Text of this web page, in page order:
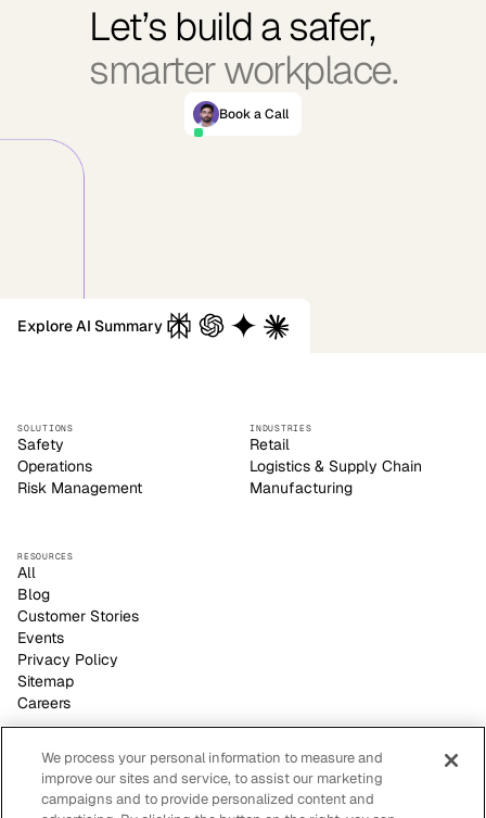
Let’s build a safer,
smarter workplace.
Book a Call
SOLUTIONS
Safety
Operations
Risk Management
INDUSTRIES
Retail
Logistics & Supply Chain
Manufacturing
RESOURCES
All
Blog
Customer Stories
Events
Privacy Policy
Sitemap
Careers
Voxel empowers safety leaders to make informed, strategic
decisions with its video-based AI site visibility platform.
Explore AI Summary
We process your personal information to measure and
improve our sites and service, to assist our marketing
campaigns and to provide personalized content and